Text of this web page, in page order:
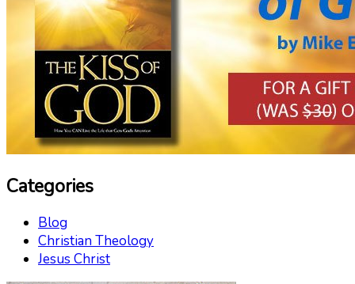
Categories
Blog
Christian Theology
Jesus Christ